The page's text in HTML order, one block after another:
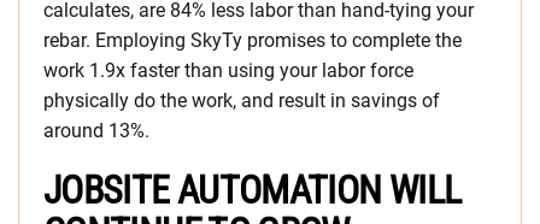
calculates, are 84% less labor than hand-tying your
rebar. Employing SkyTy promises to complete the
work 1.9x faster than using your labor force
physically do the work, and result in savings of
around 13%.
JOBSITE AUTOMATION WILL